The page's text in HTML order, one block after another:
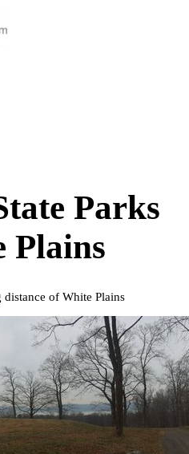
Parks
Plains
of White Plains